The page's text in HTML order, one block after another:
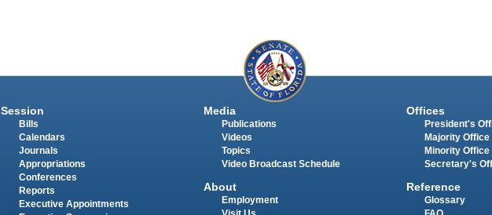
Session
Bills
Calendars
Journals
Appropriations
Conferences
Reports
Executive Appointments
Media
Publications
Videos
Topics
Video Broadcast Schedule
About
Employment
Offices
President's
Majority Office
Minority Office
Secretary's
Reference
Glossary